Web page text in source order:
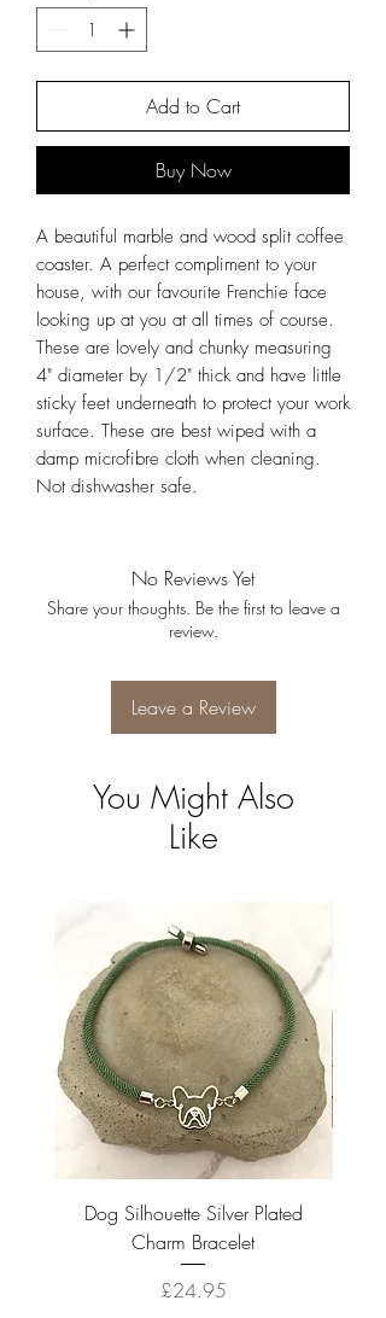
Add to Cart
Buy Now
A beautiful marble and wood split coffee
coaster. A perfect compliment to your
house, with our favourite Frenchie face
looking up at you at all times of course.
These are lovely and chunky measuring
4" diameter by 1/2" thick and have little
sticky feet underneath to protect your work
surface. These are best wiped with a
damp microfibre cloth when cleaning.
Not dishwasher safe.
No Reviews Yet
Share your thoughts. Be the first to leave a
review.
Leave a Review
You Might Also
Like
Dog Silhouette Silver Plated
Charm Bracelet
Price
£24.95